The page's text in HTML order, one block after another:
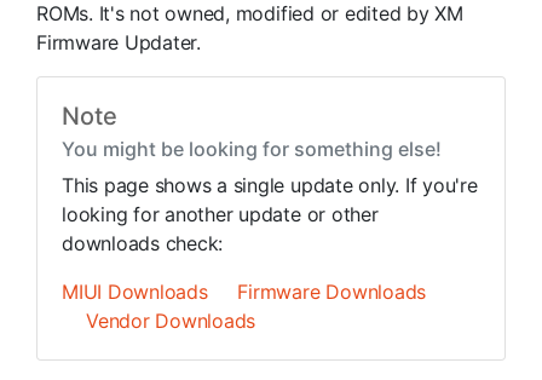
ROMs. It's not owned, modified or edited by XM
Firmware Updater.
Note
You might be looking for something else!
This page shows a single update only. If you're
looking for another update or other
downloads check:
MIUI Downloads
Firmware Downloads
Vendor Downloads